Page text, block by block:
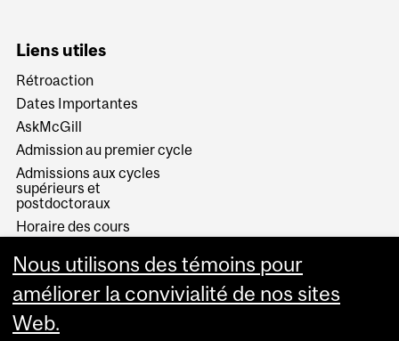
Liens utiles
Rétroaction
Dates Importantes
AskMcGill
Admission au premier cycle
Admissions aux cycles
supérieurs et
postdoctoraux
Horaire des cours
Services aux étudiants
Nous utilisons des témoins pour
améliorer la convivialité de nos sites
Web.